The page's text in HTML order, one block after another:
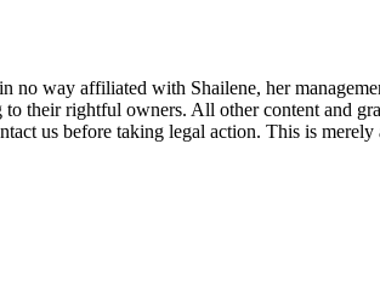
no way affiliated with Shailene, her
their rightful owners. All other content and
us before taking legal action. This is merely